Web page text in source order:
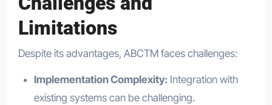
Limitations
Despite its advantages, ABCTM faces challenges:
Implementation Complexity: Integration with
existing systems can be challenging.